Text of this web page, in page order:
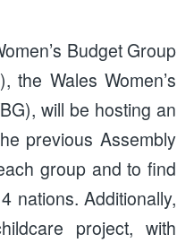
Budget Group
the Wales Women’s
will be hosting an
previous Assembly
group and to find
nations. Additionally,
project, with